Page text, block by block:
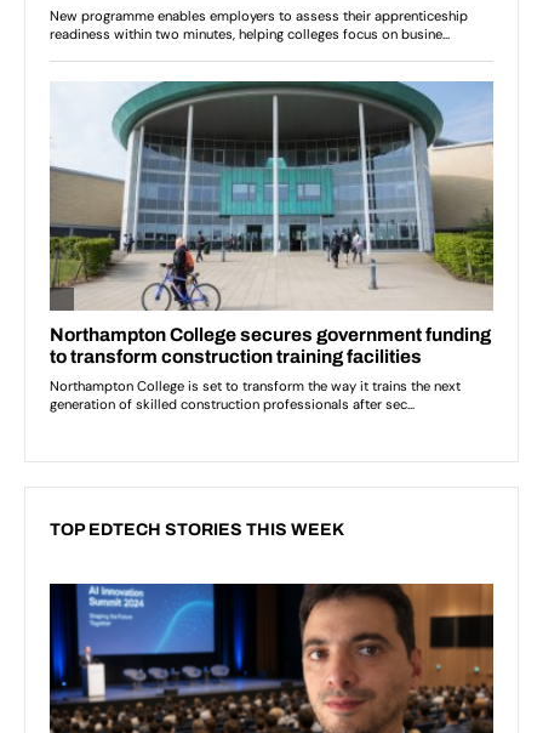
TOP EDTECH STORIES THIS WEEK